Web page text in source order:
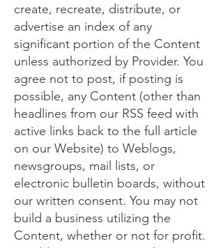
create, recreate, distribute, or
advertise an index of any
significant portion of the Content
unless authorized by Provider. You
agree not to post, if posting is
possible, any Content (other than
headlines from our RSS feed with
active links back to the full article
on our Website) to Weblogs,
newsgroups, mail lists, or
electronic bulletin boards, without
our written consent. You may not
build a business utilizing the
Content, whether or not for profit.